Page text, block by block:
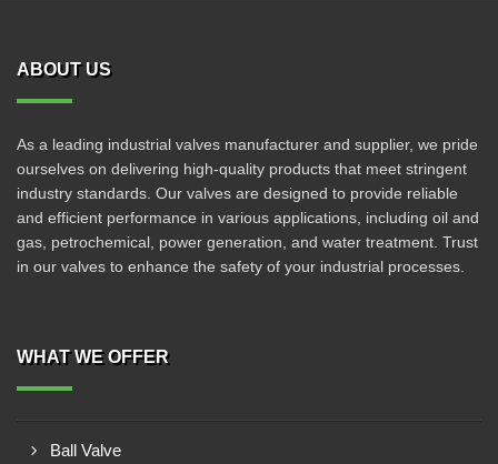
ABOUT US
As a leading industrial valves manufacturer and supplier, we pride
ourselves on delivering high-quality products that meet stringent
industry standards. Our valves are designed to provide reliable
and efficient performance in various applications, including oil and
gas, petrochemical, power generation, and water treatment. Trust
in our valves to enhance the safety of your industrial processes.
WHAT WE OFFER
Ball Valve